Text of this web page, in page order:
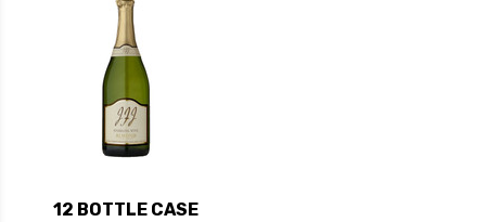
12 BOTTLE CASE